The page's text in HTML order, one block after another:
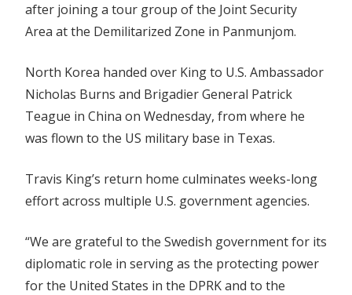
after joining a tour group of the Joint Security
Area at the Demilitarized Zone in Panmunjom.
North Korea handed over King to U.S. Ambassador
Nicholas Burns and Brigadier General Patrick
Teague in China on Wednesday, from where he
was flown to the US military base in Texas.
Travis King’s return home culminates weeks-long
effort across multiple U.S. government agencies.
“We are grateful to the Swedish government for its
diplomatic role in serving as the protecting power
for the United States in the DPRK and to the